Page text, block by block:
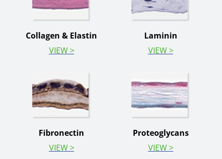
Collagen & Elastin
VIEW >
Laminin
VIEW >
Fibronectin
VIEW >
Proteoglycans
VIEW >